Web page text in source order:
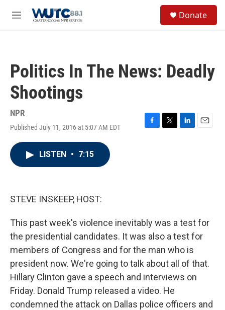
M
Donate
Politics In The News: Deadly
Shootings
NPR
Published July 11, 2016 at 5:07 AM EDT
F
T
L
E
LISTEN • 7:15
STEVE INSKEEP, HOST:
This past week's violence inevitably was a test for
the presidential candidates. It was also a test for
members of Congress and for the man who is
president now. We're going to talk about all of that.
Hillary Clinton gave a speech and interviews on
Friday. Donald Trump released a video. He
condemned the attack on Dallas police officers and